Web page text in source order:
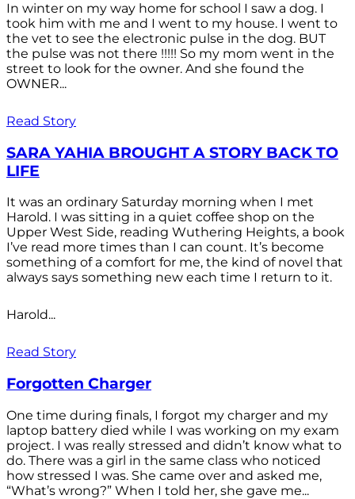
In winter on my way home for school I saw a dog. I
took him with me and I went to my house. I went to
the vet to see the electronic pulse in the dog. BUT
the pulse was not there !!!!! So my mom went in the
street to look for the owner. And she found the
OWNER...
Read Story
SARA YAHIA BROUGHT A STORY BACK TO
LIFE
It was an ordinary Saturday morning when I met
Harold. I was sitting in a quiet coffee shop on the
Upper West Side, reading Wuthering Heights, a book
I’ve read more times than I can count. It’s become
something of a comfort for me, the kind of novel that
always says something new each time I return to it.
Harold...
Read Story
Forgotten Charger
One time during finals, I forgot my charger and my
laptop battery died while I was working on my exam
project. I was really stressed and didn’t know what to
do. There was a girl in the same class who noticed
how stressed I was. She came over and asked me,
“What’s wrong?” When I told her, she gave me...